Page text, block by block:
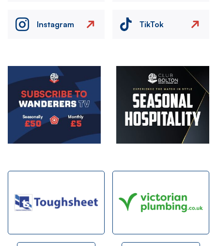
Instagram TikTok